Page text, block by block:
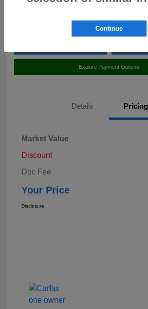
Explore Payment Options
Details Pricing
Market Value
Discount
Doc Fee
Your Price
Disclosure
Continue